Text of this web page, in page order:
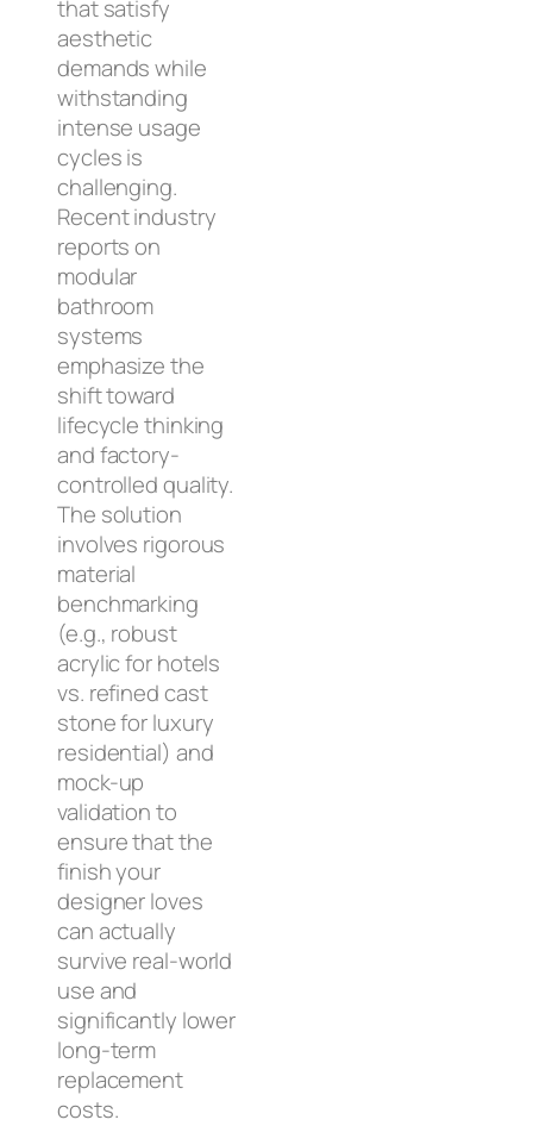
that satisfy
aesthetic
demands while
withstanding
intense usage
cycles is
challenging.
Recent industry
reports on
modular
bathroom
systems
emphasize the
shift toward
lifecycle thinking
and factory-
controlled quality.
The solution
involves rigorous
material
benchmarking
(e.g., robust
acrylic for hotels
vs. refined cast
stone for luxury
residential) and
mock-up
validation to
ensure that the
finish your
designer loves
can actually
survive real-world
use and
significantly lower
long-term
replacement
costs.